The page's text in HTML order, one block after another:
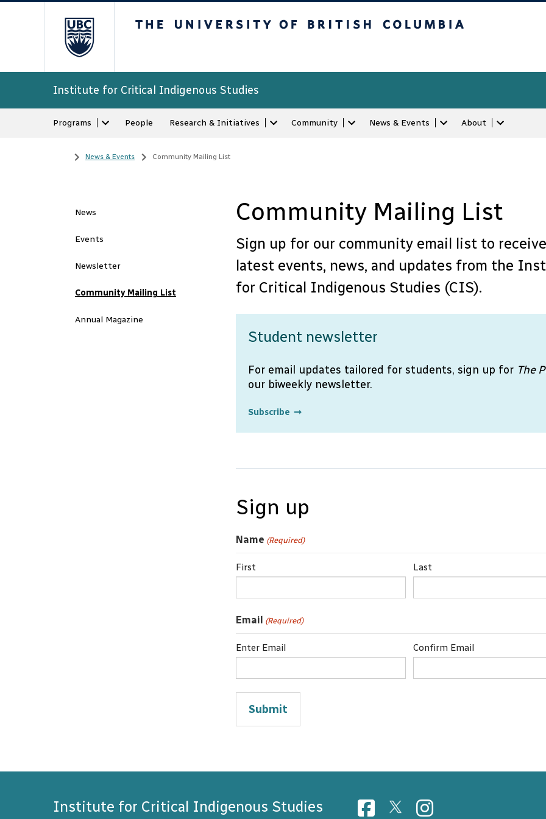
Institute for Critical Indigenous Studies
Programs People Research & Initiatives Community News & Events About
Home
/ News & Events / Community Mailing List
News
Events
Newsletter
Community Mailing List
Annual Magazine
Community Mailing List
Sign up for our community email list to
latest events, news, and updates from the
for Critical Indigenous Studies (CIS).
Student newsletter
For email updates tailored for students, sign up for The
our biweekly newsletter.
Subscribe
Sign up
Name (Required)
First Last
Email (Required)
Enter Email Confirm Email
Institute for Critical Indigenous Studies